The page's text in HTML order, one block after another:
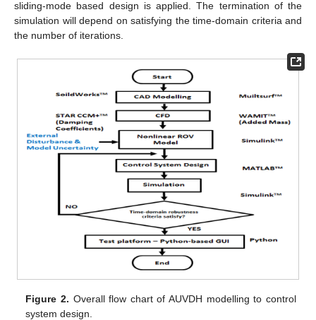
sliding-mode based design is applied. The termination of the
simulation will depend on satisfying the time-domain criteria and
the number of iterations.
Figure 2. Overall flow chart of AUVDH modelling to control
system design.